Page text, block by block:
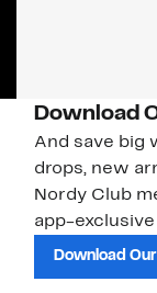
Download
And save big
drops, new
Nordy Club
app-
Download